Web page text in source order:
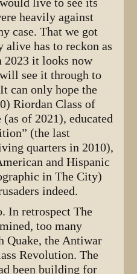
heavily against
case. That we got
alive has to reckon as
it looks now
see it through to
can only hope the
Riordan Class of
of 2021), educated
(the last
quarters in 2010),
and Hispanic
in The City)
indeed.
In retrospect The
too many
Quake, the Antiwar
Revolution. The
been building for